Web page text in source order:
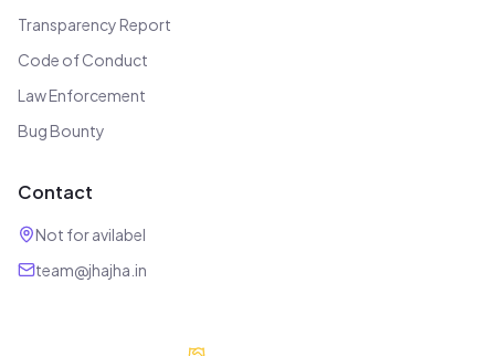
Transparency Report
Code of Conduct
Law Enforcement
Bug Bounty
Contact
Not for avilabel
team@jhajha.in